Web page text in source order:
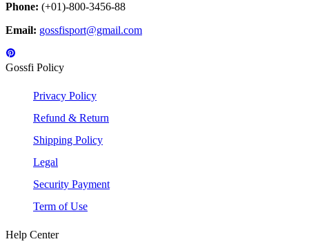
Phone: (+01)-800-3456-88
Email: gossfisport@gmail.com
Gossfi Policy
Privacy Policy
Refund & Return
Shipping Policy
Legal
Security Payment
Term of Use
Help Center